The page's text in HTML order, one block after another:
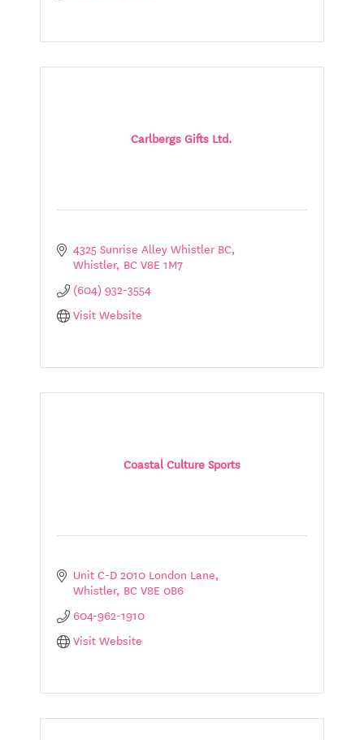
Carlbergs Gifts Ltd.
4325 Sunrise Alley Whistler BC
Whistler BC V8E 1M7
(604) 932-3554
Visit Website
Coastal Culture Sports
Unit C-D 2010 London Lane
Whistler BC V8E 0B6
604-962-1910
Visit Website